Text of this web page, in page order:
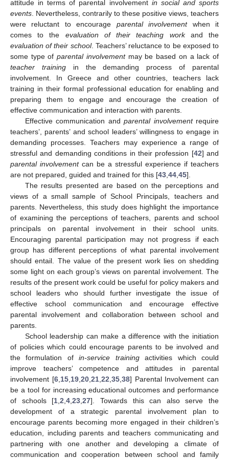
attitude in terms of parental involvement in social and sports
events . Nevertheless, contrarily to these positive views, teachers
were reluctant to encourage parental involvementwhen it
comes to the evaluation of their teaching workand the
evaluation of their school. Teachers’ reluctance to be exposed to
some type ofparental involvementmay be based on a lack of
teacher trainingin the demanding process of parental
involvement. In Greece and other countries, teachers lack
training in their formal professional education for enabling and
preparing them to engage and encourage the creation of
effective communication and interaction with parents.
Effective communication andparental involvementrequire
teachers’, parents’ and school leaders’ willingness to engage in
demanding processes. Teachers may experience a range of
stressful and demanding conditions in their profession [42] and
parental involvementcan be a stressful experience if teachers
are not prepared, guided and trained for this [43 44 45].
The results presented are based on the perceptions and
views of a small sample of School Principals, teachers and
parents. Nevertheless, this study does highlight the importance
of examining the perceptions of teachers, parents and school
principals on parental involvement in their school units.
Encouraging parental participation may not progress if each
group has different perceptions of what parental involvement
should entail. The value of the present work lies on shedding
some light on each group’s views on parental involvement. The
results of the present work could be useful for policy makers and
school leaders who should further investigate the issue of
effective school communication and encourage effective
parental involvement and collaboration between school and
parents.
School leadership can make a difference with the initiation
of policies which could encourage parents to be involved and
the formulation ofin-service trainingactivities which could
improve teachers’ competence and attitudes in parental
involvement [6, 15, 19, 20, 21, 22 35, 38] Parental Involvement can
be a tool for increasing educational outcomes and performance
of schools [1 ,2 ,4 ,23 ,27]. Towards this can also serve the
development of a strategic parental involvement plan to
encourage parents becoming more engaged in their children’s
education, including parents and teachers communicating and
partnering with one another and developing a climate of
communication and cooperation between school and family